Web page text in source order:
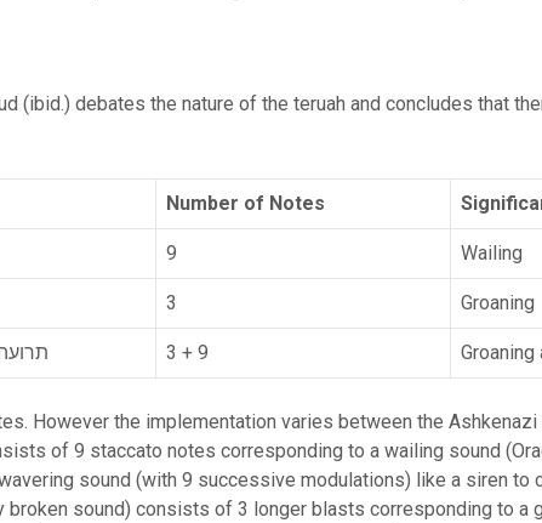
(ibid.) debates the nature of the teruah and concludes that
Number of Notes
9 Wailing
3 Groaning
3 + 9 Groaning
However the implementation varies between the Ashkenazi
of 9 staccato notes corresponding to a wailing sound
sound (with 9 successive modulations) like a siren to
sound) consists of 3 longer blasts corresponding to a